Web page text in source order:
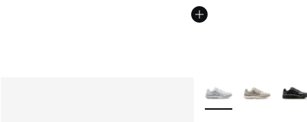
More Colors Available